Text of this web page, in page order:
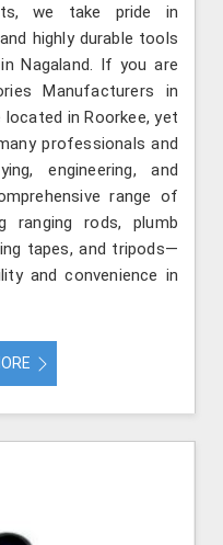
we take pride in
highly durable tools
Nagaland. If you are
Manufacturers in
located in Roorkee, yet
professionals and
engineering, and
range of
ranging rods, plumb
tapes, and tripods—
and convenience in